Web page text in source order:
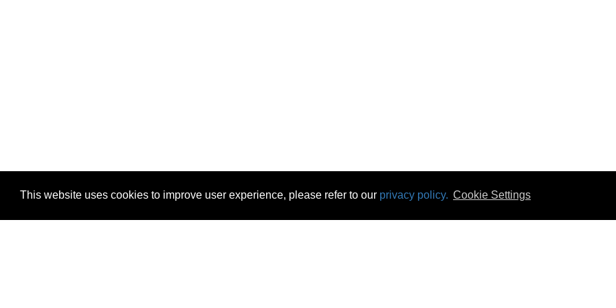
This website uses cookies to improve user experience, please refer to our privacy policy. Cookie Settings